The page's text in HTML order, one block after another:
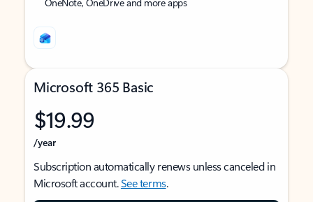
Microsoft 365 Basic
$19.99
/year
Subscription automatically renews unless canceled in
Microsoft account.See terms.